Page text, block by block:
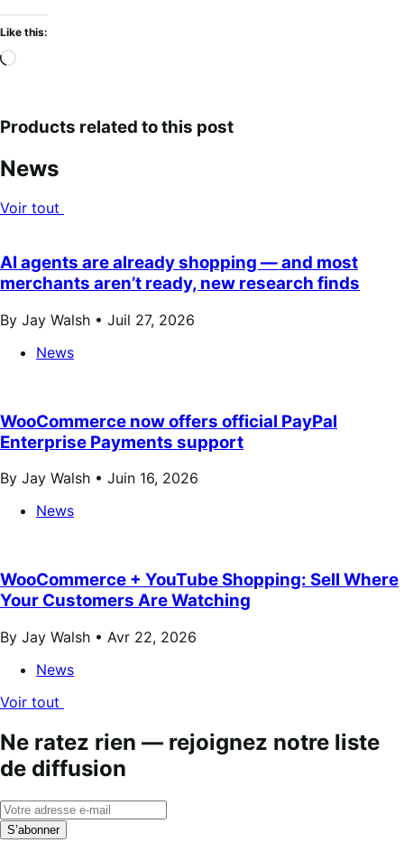
Like this:
Loading…
Products related to this post
News
Voir tout
AI agents are already shopping — and most
merchants aren’t ready, new research finds
By Jay Walsh • Juil 27, 2026
News
WooCommerce now offers official PayPal
Enterprise Payments support
By Jay Walsh • Juin 16, 2026
News
WooCommerce + YouTube Shopping: Sell Where
Your Customers Are Watching
By Jay Walsh • Avr 22, 2026
News
Voir tout
Ne ratez rien — rejoignez notre liste
de diffusion
S’abonner